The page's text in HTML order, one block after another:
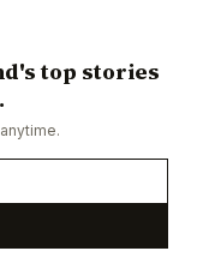
top stories